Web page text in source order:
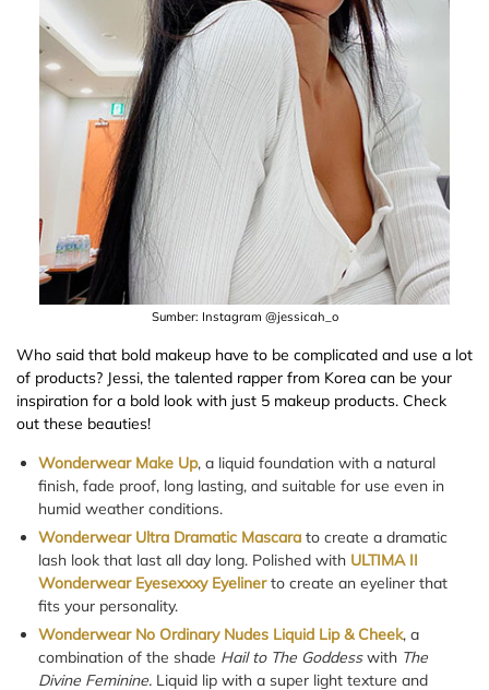
Sumber: Instagram @jessicah_o
Who said that bold makeup have to be complicated and use a lot
of products? Jessi, the talented rapper from Korea can be your
inspiration for a bold look with just 5 makeup products. Check
out these beauties!
Wonderwear Make Up, a liquid foundation with a natural
finish, fade proof, long lasting, and suitable for use even in
humid weather conditions.
Wonderwear Ultra Dramatic Mascara to create a dramatic
lash look that last all day long. Polished with ULTIMA II
Wonderwear Eyesexxxy Eyelinerto create an eyeliner that
fits your personality.
Wonderwear No Ordinary Nudes Liquid Lip & Cheek, a
combination of the shade Hail to The Goddesswith The
Divine Feminine. Liquid lip with a super light texture and